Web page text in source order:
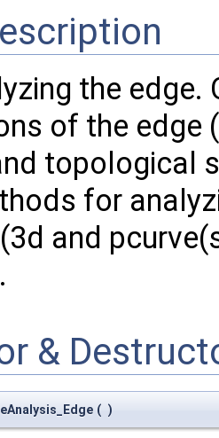
the edge.
of the edge
topological
for
and
&
( )